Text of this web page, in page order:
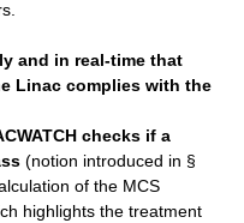
and in real-time that
Linac complies with the
checks if a
(notion introduced in §
of the MCS
highlights the treatment